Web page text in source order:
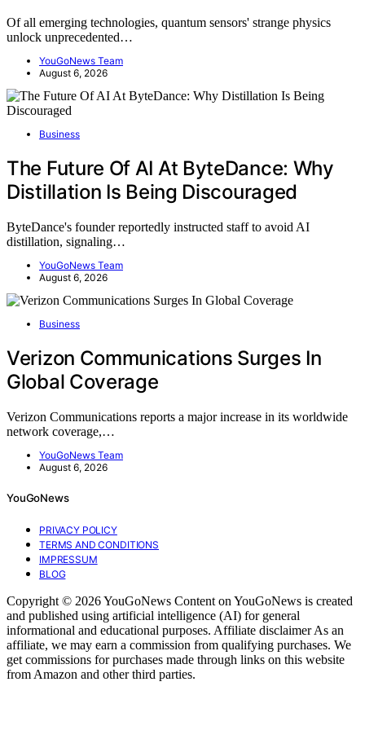
Of all emerging technologies, quantum sensors' strange physics
unlock unprecedented…
YouGoNews Team
August 6, 2026
Business
The Future Of AI At ByteDance: Why
Distillation Is Being Discouraged
ByteDance's founder reportedly instructed staff to avoid AI
distillation, signaling…
YouGoNews Team
August 6, 2026
Business
Verizon Communications Surges In
Global Coverage
Verizon Communications reports a major increase in its worldwide
network coverage,…
YouGoNews Team
August 6, 2026
YouGoNews
PRIVACY POLICY
TERMS AND CONDITIONS
IMPRESSUM
BLOG
Copyright © 2026 YouGoNews Content on YouGoNews is created
and published using artificial intelligence (AI) for general
informational and educational purposes. Affiliate disclaimer As an
affiliate, we may earn a commission from qualifying purchases. We
get commissions for purchases made through links on this website
from Amazon and other third parties.